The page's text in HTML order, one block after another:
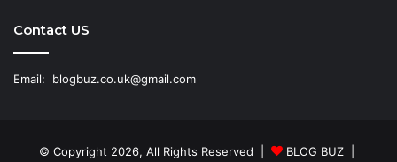
Contact US
Email: blogbuz.co.uk@gmail.com
© Copyright 2026, All Rights Reserved | BLOG BUZ